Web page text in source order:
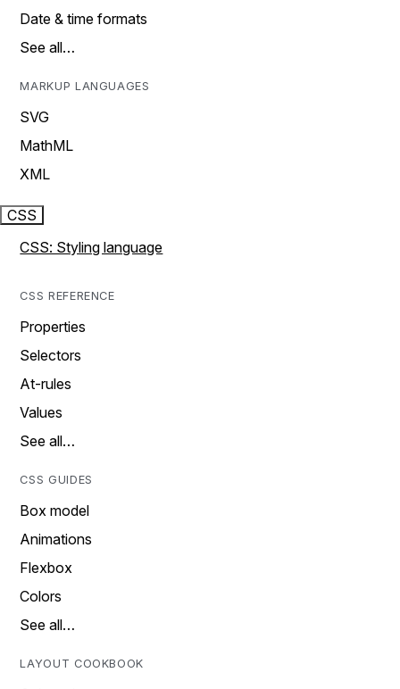
Date & time formats
See all…
MARKUP LANGUAGES
SVG
MathML
XML
CSS
CSS: Styling language
CSS REFERENCE
Properties
Selectors
At-rules
Values
See all…
CSS GUIDES
Box model
Animations
Flexbox
Colors
See all…
LAYOUT COOKBOOK